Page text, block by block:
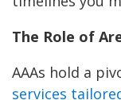
The Role of
AAAs hold a
services